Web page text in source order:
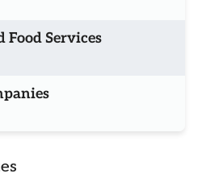
Services